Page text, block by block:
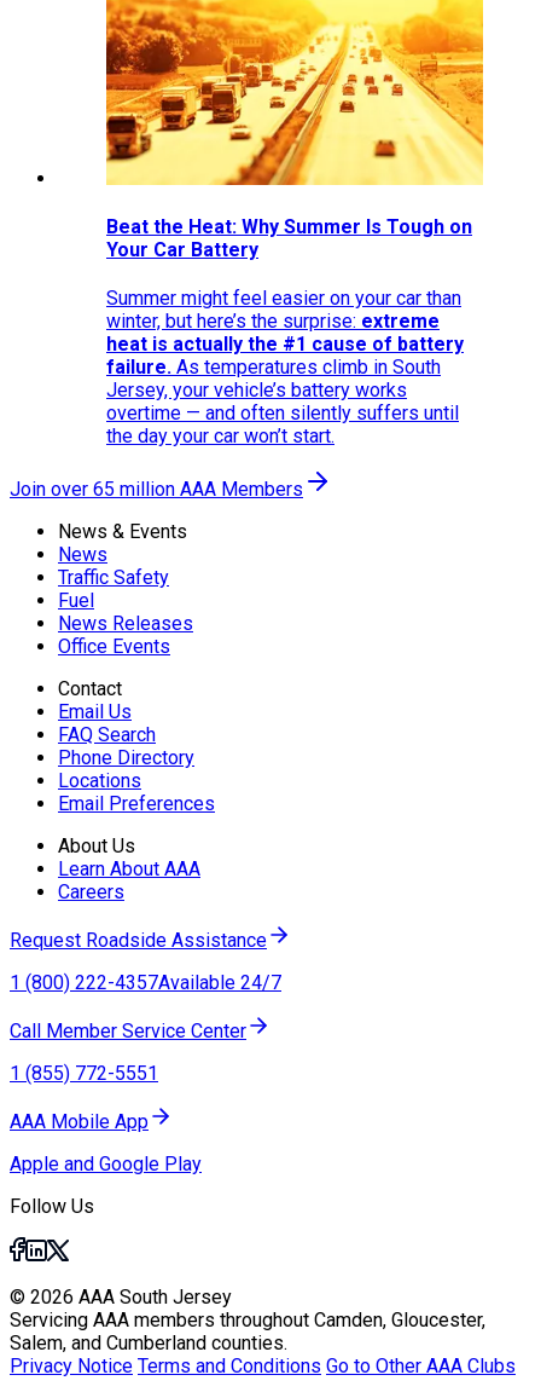
Beat the Heat: Why Summer Is Tough on
Your Car Battery
Summer might feel easier on your car than
winter, but here’s the surprise: extreme
heat is actually the #1 cause of battery
failure. As temperatures climb in South
Jersey, your vehicle’s battery works
overtime — and often silently suffers until
the day your car won’t start.
Join over 65 million AAA Members
News & Events
News
Traffic Safety
Fuel
News Releases
Office Events
Contact
Email Us
FAQ Search
Phone Directory
Locations
Email Preferences
About Us
Learn About AAA
Careers
Request Roadside Assistance
1 (800) 222-4357Available 24/7
Call Member Service Center
1 (855) 772-5551
AAA Mobile App
Apple and Google Play
Follow Us
© 2026 AAA South Jersey
Servicing AAA members throughout Camden, Gloucester,
Salem, and Cumberland counties.
Privacy Notice Terms and Conditions Go to Other AAA Clubs